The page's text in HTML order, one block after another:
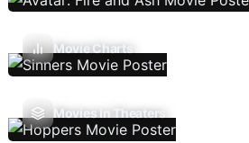
Movie Charts
Movies In Theaters